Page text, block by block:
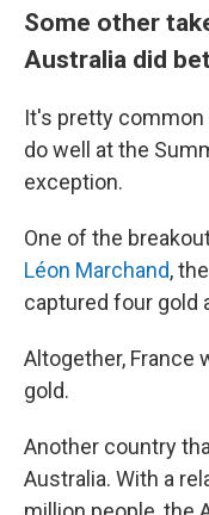
Some other
Australia did
It's pretty
do well at the
exception.
One of the
Léon Marchand,
captured four gold
Altogether, France
gold.
Another country
Australia. With a